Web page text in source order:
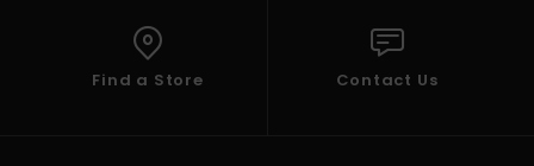
Find a Store Contact Us